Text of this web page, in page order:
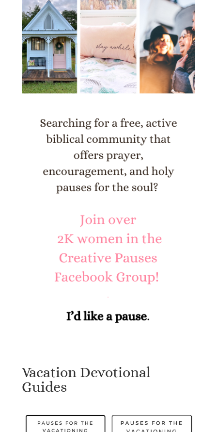
Vacation Devotional
Guides